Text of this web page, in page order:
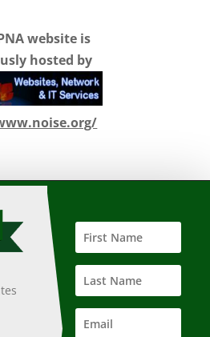
website is
hosted by
the accuracy,
of its accuracy,